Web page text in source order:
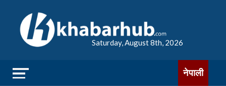
Saturday, August 8th, 2026
नेपाली